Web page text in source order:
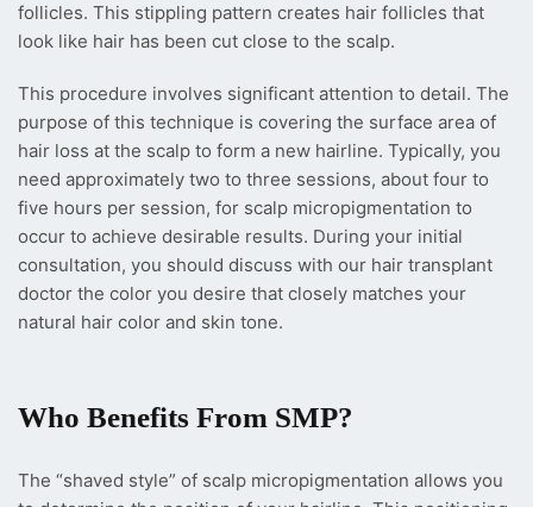
follicles. This stippling pattern creates hair follicles that
look like hair has been cut close to the scalp.
This procedure involves significant attention to detail. The
purpose of this technique is covering the surface area of
hair loss at the scalp to form a new hairline. Typically, you
need approximately two to three sessions, about four to
five hours per session, for scalp micropigmentation to
occur to achieve desirable results. During your initial
consultation, you should discuss with our hair transplant
doctor the color you desire that closely matches your
natural hair color and skin tone.
Who Benefits From SMP?
The “shaved style” of scalp micropigmentation allows you